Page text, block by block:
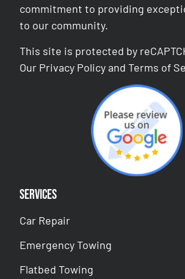
commitment to providing
to our community.
This site is protected by
Our Privacy Policy andTerms of
Services
Car Repair
Emergency Towing
Flatbed Towing